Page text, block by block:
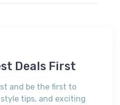
Deals First
and be the first to
tips, and exciting